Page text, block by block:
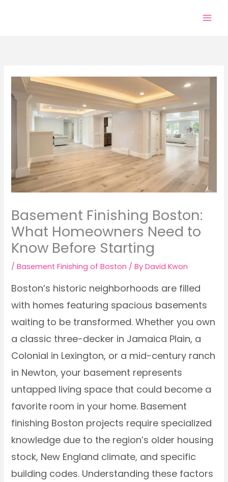
Basement Finishing Boston:
What Homeowners Need to
Know Before Starting
/Basement Finishing of Boston / ByDavid Kwon
Boston’s historic neighborhoods are filled
with homes featuring spacious basements
waiting to be transformed. Whether you own
a classic three-decker in Jamaica Plain, a
Colonial in Lexington, or a mid-century ranch
in Newton, your basement represents
untapped living space that could become a
favorite room in your home. Basement
finishing Boston projects require specialized
knowledge due to the region’s older housing
stock, New England climate, and specific
building codes. Understanding these factors